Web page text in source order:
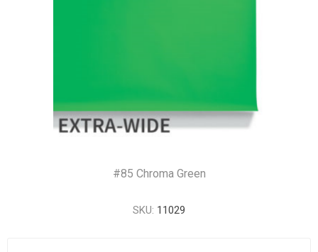
#85 Chroma Green
SKU: 11029